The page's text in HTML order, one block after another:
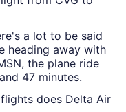
a lot to be said
heading away with
the plane ride
47 minutes.
does Delta Air